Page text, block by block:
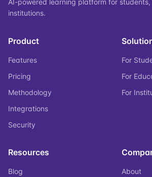
AI-powered learning platform for
institutions.
Product
Features
Pricing
Methodology
Integrations
Security
For
For
For
Resources
Blog About